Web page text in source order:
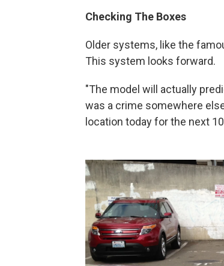
Checking The Boxes
Older systems, like the
This system looks forward.
"The model will actually
was a crime somewhere
location today for the next